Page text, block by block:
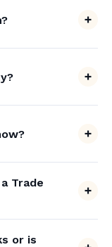
Trade
or is